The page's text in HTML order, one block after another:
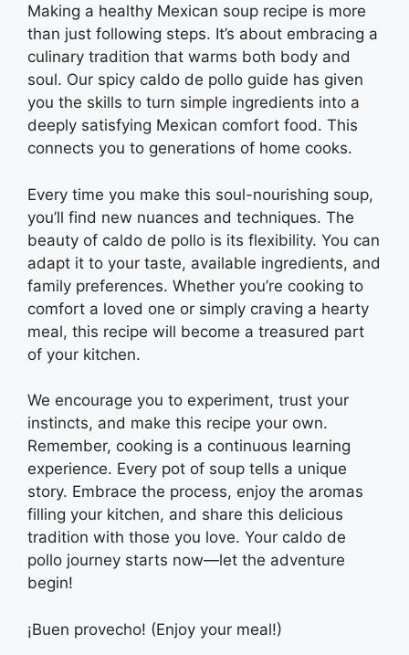
Making a healthy Mexican soup recipe is more
than just following steps. It’s about embracing a
culinary tradition that warms both body and
soul. Our spicy caldo de pollo guide has given
you the skills to turn simple ingredients into a
deeply satisfying Mexican comfort food. This
connects you to generations of home cooks.
Every time you make this soul-nourishing soup,
you’ll find new nuances and techniques. The
beauty of caldo de pollo is its flexibility. You can
adapt it to your taste, available ingredients, and
family preferences. Whether you’re cooking to
comfort a loved one or simply craving a hearty
meal, this recipe will become a treasured part
of your kitchen.
We encourage you to experiment, trust your
instincts, and make this recipe your own.
Remember, cooking is a continuous learning
experience. Every pot of soup tells a unique
story. Embrace the process, enjoy the aromas
filling your kitchen, and share this delicious
tradition with those you love. Your caldo de
pollo journey starts now—let the adventure
begin!
¡Buen provecho! (Enjoy your meal!)